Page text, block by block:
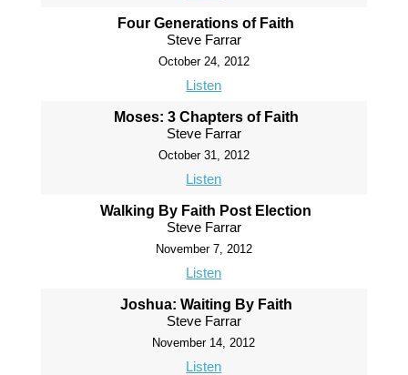
Four Generations of Faith
Steve Farrar
October 24, 2012
Listen
Moses: 3 Chapters of Faith
Steve Farrar
October 31, 2012
Listen
Walking By Faith Post Election
Steve Farrar
November 7, 2012
Listen
Joshua: Waiting By Faith
Steve Farrar
November 14, 2012
Listen